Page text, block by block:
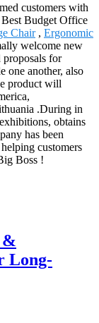
customers with
Budget Office
Chair, Ergonomic
welcome new
for
one another, also
product will
.During in
obtains
has been
customers
Boss !
&
Long-